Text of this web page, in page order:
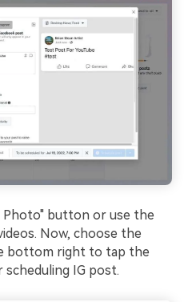
Photo" button or use the
Now, choose the
bottom right to tap the
scheduling IG post.